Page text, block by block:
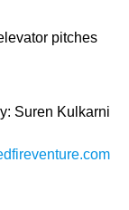
pitches
Suren Kulkarni